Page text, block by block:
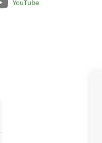
YouTube